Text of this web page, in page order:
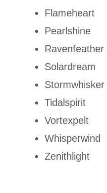
Flameheart
Pearlshine
Ravenfeather
Solardream
Stormwhisker
Tidalspirit
Vortexpelt
Whisperwind
Zenithlight